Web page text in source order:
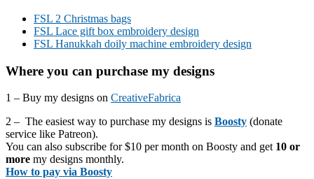
FSL 2 Christmas bags
FSL Lace gift box embroidery design
FSL Hanukkah doily machine embroidery design
Where you can purchase my designs
1 – Buy my designs on CreativeFabrica
2 – The easiest way to purchase my designs is Boosty (donate
service like Patreon).
You can also subscribe for $10 per month on Boosty and get 10 or
more my designs monthly.
How to pay via Boosty